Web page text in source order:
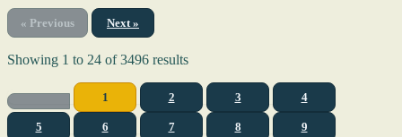
« Previous Next »
Showing 1 to 24 of3496 results
1 2 3 4
5 6 7 8 9